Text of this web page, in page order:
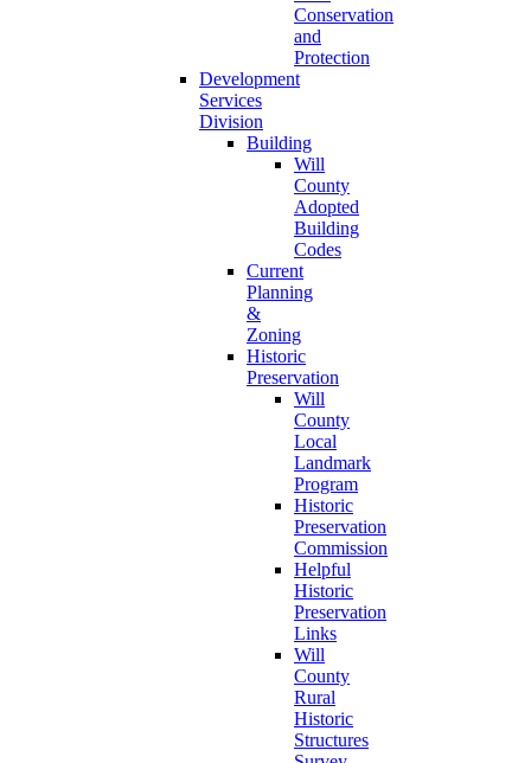
Conservation
and
Protection
Development
Services
Division
Building
Will
County
Adopted
Building
Codes
Current
Planning
&
Zoning
Historic
Preservation
Will
County
Local
Landmark
Program
Historic
Preservation
Commission
Helpful
Historic
Preservation
Links
Will
County
Rural
Historic
Structures